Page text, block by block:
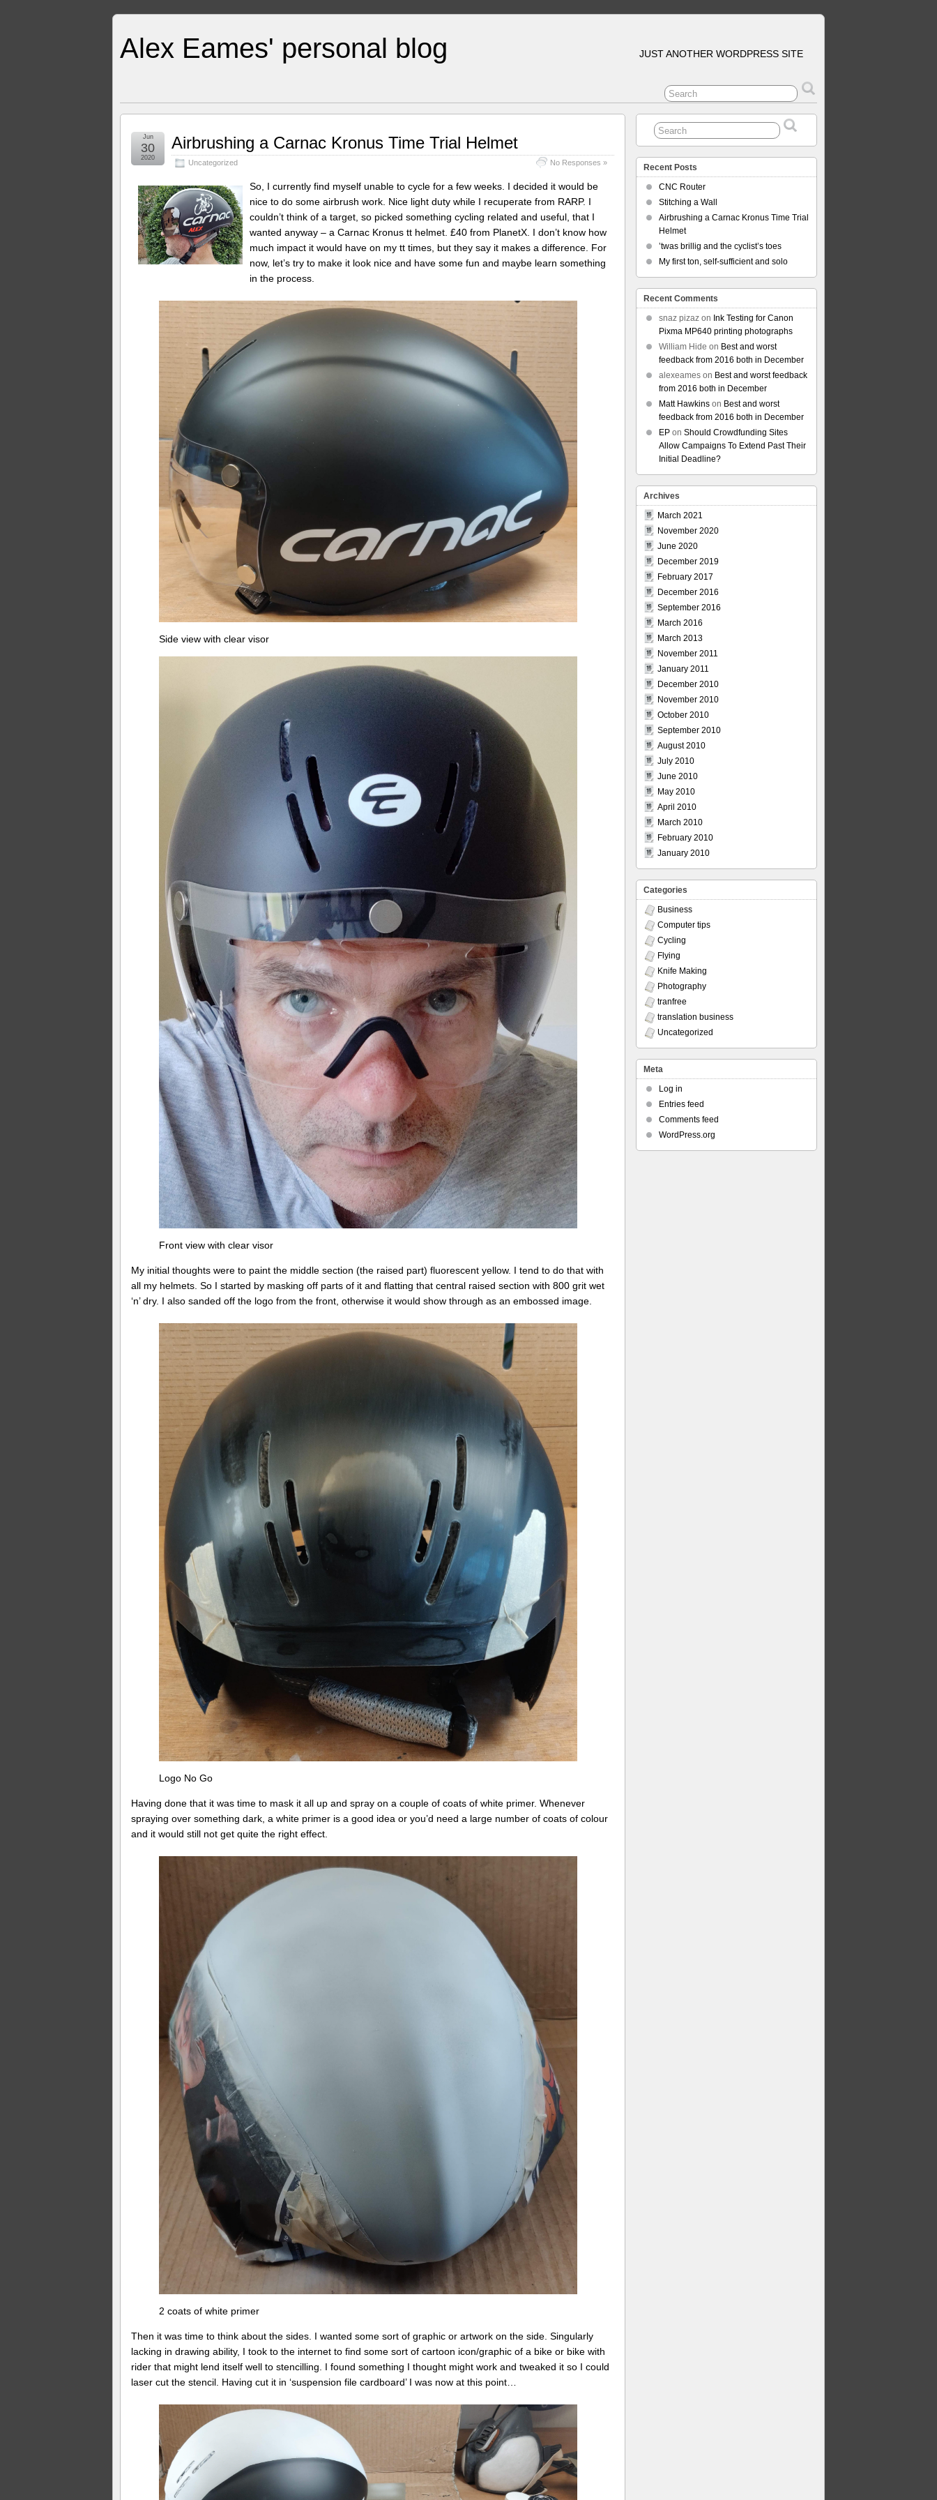
Alex Eames' personal blog JUST ANOTHER WORDPRESS SITE
Airbrushing a Carnac Kronus Time Trial Helmet
Uncategorized No Responses »
Jun
30
2020
So, I currently find myself unable to cycle for a few weeks. I decided it would be
nice to do some airbrush work. Nice light duty while I recuperate from RARP. I
couldn’t think of a target, so picked something cycling related and useful, that I
wanted anyway – a Carnac Kronus tt helmet. £40 from PlanetX. I don’t know how
much impact it would have on my tt times, but they say it makes a difference. For
now, let’s try to make it look nice and have some fun and maybe learn something
in the process.
Side view with clear visor
Front view with clear visor
My initial thoughts were to paint the middle section (the raised part) fluorescent yellow. I tend to do that with
all my helmets. So I started by masking off parts of it and flatting that central raised section with 800 grit wet
‘n’ dry. I also sanded off the logo from the front, otherwise it would show through as an embossed image.
Logo No Go
Having done that it was time to mask it all up and spray on a couple of coats of white primer. Whenever
spraying over something dark, a white primer is a good idea or you’d need a large number of coats of colour
and it would still not get quite the right effect.
2 coats of white primer
Then it was time to think about the sides. I wanted some sort of graphic or artwork on the side. Singularly
lacking in drawing ability, I took to the internet to find some sort of cartoon icon/graphic of a bike or bike with
rider that might lend itself well to stencilling. I found something I thought might work and tweaked it so I could
laser cut the stencil. Having cut it in ‘suspension file cardboard’ I was now at this point…
Recent Posts
CNC Router
Stitching a Wall
Airbrushing a Carnac Kronus Time Trial
Helmet
’twas brillig and the cyclist’s toes
My first ton, self-sufficient and solo
Recent Comments
snaz pizaz on Ink Testing for Canon
Pixma MP640 printing photographs
William Hide on Best and worst
feedback from 2016 both in December
alexeames on Best and worst feedback
from 2016 both in December
Matt Hawkins on Best and worst
feedback from 2016 both in December
EP on Should Crowdfunding Sites
Allow Campaigns To Extend Past Their
Initial Deadline?
Archives
March 2021
November 2020
June 2020
December 2019
February 2017
December 2016
September 2016
March 2016
March 2013
November 2011
January 2011
December 2010
November 2010
October 2010
September 2010
August 2010
July 2010
June 2010
May 2010
April 2010
March 2010
February 2010
January 2010
Categories
Business
Computer tips
Cycling
Flying
Knife Making
Photography
tranfree
translation business
Uncategorized
Meta
Log in
Entries feed
Comments feed
WordPress.org